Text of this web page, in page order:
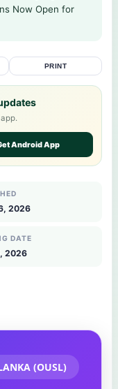
Now Open for
PRINT
Android App
2026
DATE
2026
(OUSL)